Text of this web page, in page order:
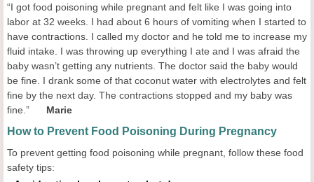
“I got food poisoning while pregnant and felt like I was going into
labor at 32 weeks. I had about 6 hours of vomiting when I started to
have contractions. I called my doctor and he told me to increase my
fluid intake. I was throwing up everything I ate and I was afraid the
baby wasn’t getting any nutrients. The doctor said the baby would
be fine. I drank some of that coconut water with electrolytes and felt
fine by the next day. The contractions stopped and my baby was
fine.” Marie
How to Prevent Food Poisoning During Pregnancy
To prevent getting food poisoning while pregnant, follow these food
safety tips: